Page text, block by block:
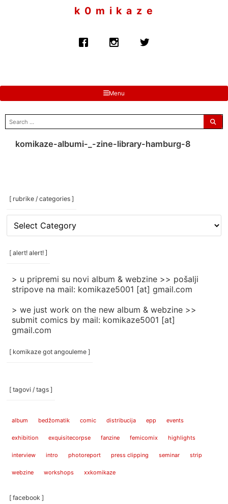
k 0 m i k a z e
Menu
search
for:
komikaze-albumi-_-zine-library-hamburg-8
[ rubrike / categories ]
[
rubrike
/
categories
[ alert! alert! ]
> u pripremi su novi album & webzine >> pošalji
stripove na mail: komikaze5001 [at] gmail.com
> we just work on the new album & webzine >>
submit comics by mail: komikaze5001 [at]
gmail.com
[ komikaze got angouleme ]
[ tagovi / tags ]
album bedžomatik comic distribucija epp events
exhibition exquisitecorpse fanzine femicomix highlights
interview intro photoreport press clipping seminar strip
webzine workshops xxkomikaze
[ facebook ]